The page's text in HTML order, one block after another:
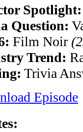
Spotlight:
Question:
Film Noir
Trend:
Trivia
Episode